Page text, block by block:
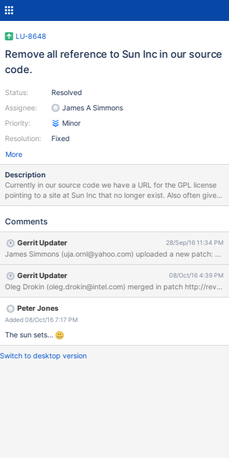
LU-8648
Remove all reference to Sun Inc in our source
code.
Status:
Assignee:
Priority:
Resolution:
Resolved
James A Simmons
Minor
Fixed
More
Description
Currently in our source code we have a URL for the GPL license
pointing to a site at Sun Inc that no longer exist. Also often given
is the Sun snail mail address that also no longer exist. We need to
our code.
Comments
Gerrit Updater 28/Sep/16 11:34 PM
James Simmons (uja.ornl@yahoo.com) uploaded a new patch:
Gerrit Updater 08/Oct/16 4:39 PM
Peter Jones
Added 08/Oct/16 7:17 PM
The sun sets...
Switch to desktop version